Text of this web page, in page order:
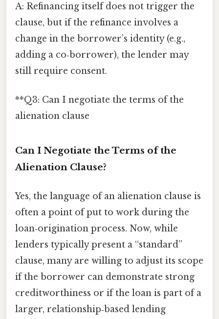
A: Refinancing itself does not trigger the
clause, but if the refinance involves a
change in the borrower’s identity (e.g.,
adding a co‑borrower), the lender may
still require consent.
**Q3: Can I negotiate the terms of the
alienation clause
Can I Negotiate the Terms of the
Alienation Clause?
Yes, the language of an alienation clause is
often a point of put to work during the
loan‑origination process. Now, while
lenders typically present a “standard”
clause, many are willing to adjust its scope
if the borrower can demonstrate strong
creditworthiness or if the loan is part of a
larger, relationship‑based lending